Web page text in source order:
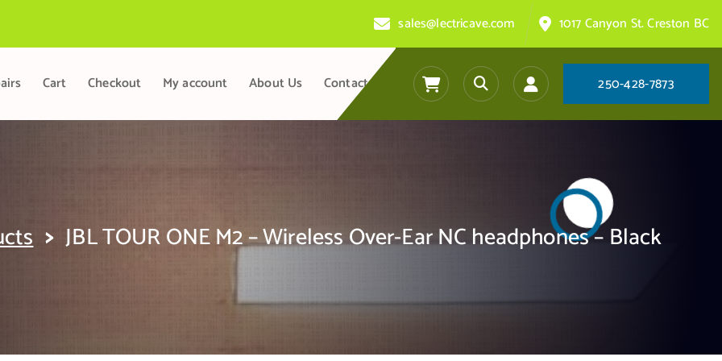
sales@lectricave.com 1017 Canyon St. Creston BC
Cart Checkout My account About Us Contact 250-428-7873
>JBL TOUR ONE M2 – Wireless Over-Ear NC headphones – Black